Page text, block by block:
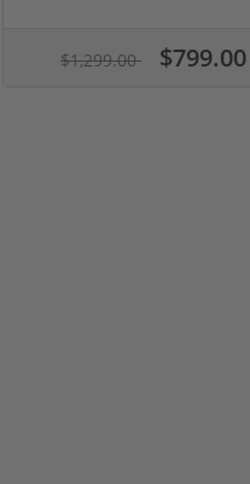
$1,299.00 $799.00